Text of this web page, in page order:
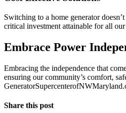
Switching to a home generator
critical investment attainable for all
Embrace Power
Embracing the independence that
ensuring our community’s comfort,
Share this post